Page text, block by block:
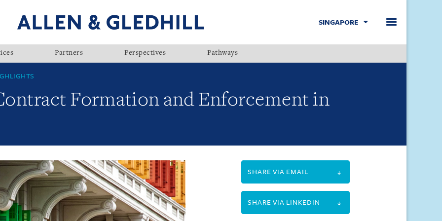
SINGAPORE
Partners Perspectives Pathways
Formation and Enforcement in
SHARE VIA EMAIL
SHARE VIA LINKEDIN